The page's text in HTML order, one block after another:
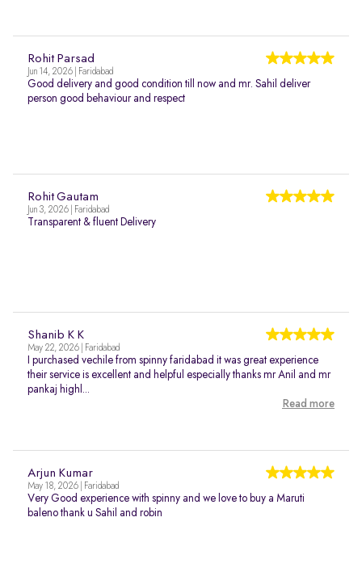
Rohit Parsad
Jun 14, 2026 | Faridabad
Good delivery and good condition till now and mr. Sahil deliver
person good behaviour and respect
Rohit Gautam
Jun 3, 2026 | Faridabad
Transparent & fluent Delivery
Shanib K K
May 22, 2026 | Faridabad
I purchased vechile from spinny faridabad it was great experience
their service is excellent and helpful especially thanks mr Anil and mr
pankaj highl...
Read more
Arjun Kumar
May 18, 2026 | Faridabad
Very Good experience with spinny and we love to buy a Maruti
baleno thank u Sahil and robin